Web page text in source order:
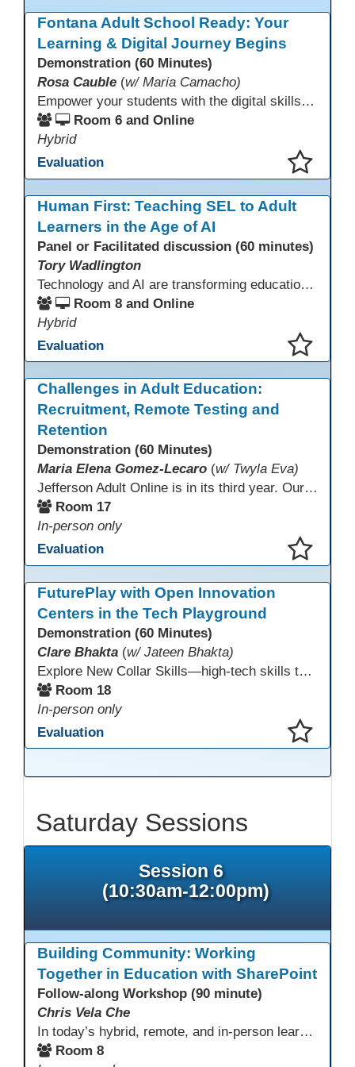
Fontana Adult School Ready: Your
Learning & Digital Journey Begins
Demonstration (60 Minutes)
Rosa Cauble (w/ Maria Camacho)
Empower your students with the digital skills they need to thrive! Fontana Adult School builds essential technology competencies for success through their Digital Literacy Orientation and computer basics. Students gain hands-on experience with Office 365, OneDrive, Microsoft Teams, and email to participate effectively in classes. This orientation fosters confidence, supports digital learning, and prepares learners to use technology for academic success and workplace readiness.
Room 6 and Online
Hybrid
Evaluation
Human First: Teaching SEL to Adult
Learners in the Age of AI
Panel or Facilitated discussion (60 minutes)
Tory Wadlington
Technology and AI are transforming education—but adult learners still need strong social-emotional skills to thrive. This session explores practical strategies for teaching SEL in digital learning environments, empowering adult learners to develop self-awareness, resilience, collaboration, and critical thinking in a tech-driven world.
Room 8 and Online
Hybrid
Evaluation
Challenges in Adult Education:
Recruitment, Remote Testing and
Retention
Demonstration (60 Minutes)
Maria Elena Gomez-Lecaro (w/ Twyla Eva)
Jefferson Adult Online is in its third year. Our primary challenges are the "Three Rs": Recruitment, Remote Testing, and Retention. This presentation will examine the obstacles we have encountered in addressing these critical areas.
Room 17
In-person only
Evaluation
FuturePlay with Open Innovation
Centers in the Tech Playground
Demonstration (60 Minutes)
Clare Bhakta (w/ Jateen Bhakta)
Explore New Collar Skills—high-tech skills that don’t require four-year degrees. In this interactive session, participants rotate through hands-on stations featuring 3D printing, AI, and Virtual Reality. Guided by Open Innovation Centers staff, you’ll experiment and play, then leave with two practical, low-tech ways to bring innovation and confidence into your classroom right away.
Room 18
In-person only
Evaluation
Saturday Sessions
Session 6
(10:30am-12:00pm)
Building Community: Working
Together in Education with SharePoint
Follow-along Workshop (90 minute)
Chris Vela Che
In today’s hybrid, remote, and in-person learning environments, strong professional communities and transparent collaboration are essential. This beginner-friendly session introduces educators and administrators to Microsoft SharePoint as a tool for creating inclusive, collaborative, and well-organized educational spaces. Participants will learn core functions such as creating team sites, sharing documents, posting updates, and personalizing pages.
Room 8